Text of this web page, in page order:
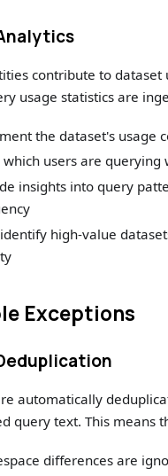
contribute to dataset
usage statistics are
the dataset's usage
which users are querying
insights into query
high-value
Exceptions
automatically
query text. This means
differences are